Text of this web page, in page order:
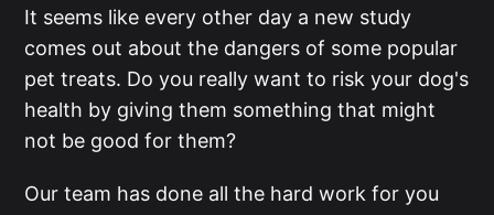
It seems like every other day a new study
comes out about the dangers of some popular
pet treats. Do you really want to risk your dog's
health by giving them something that might
not be good for them?
Our team has done all the hard work for you